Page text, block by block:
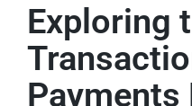
Exploring
Payments